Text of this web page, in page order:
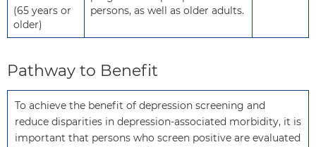
(65 years or
older)
persons, as well as older adults.
Pathway to Benefit
To achieve the benefit of depression screening and
reduce disparities in depression-associated morbidity, it is
important that persons who screen positive are evaluated